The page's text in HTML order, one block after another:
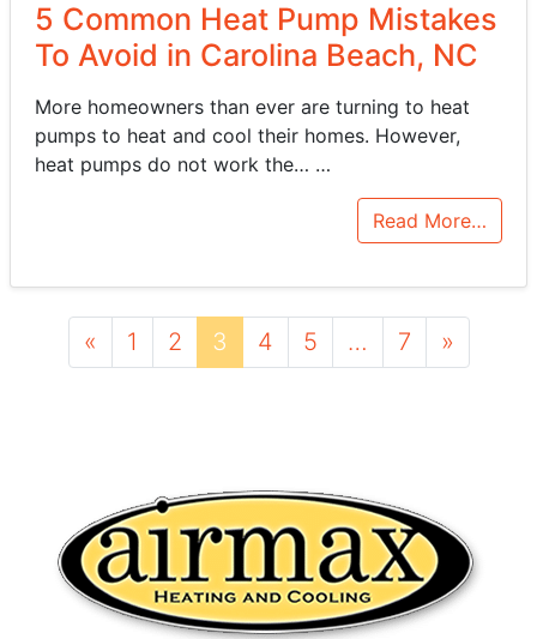
5 Common Heat Pump Mistakes
To Avoid in Carolina Beach, NC
More homeowners than ever are turning to heat
pumps to heat and cool their homes. However,
heat pumps do not work the… …
Read More…
Posts navigation
« 1 2 3 4 5 … 7 »